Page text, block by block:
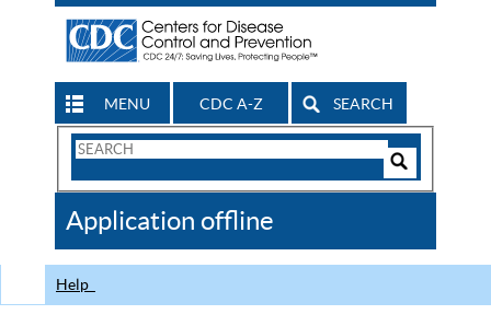
MENU CDC A-Z SEARCH
Search
CDC
Application offline
Help